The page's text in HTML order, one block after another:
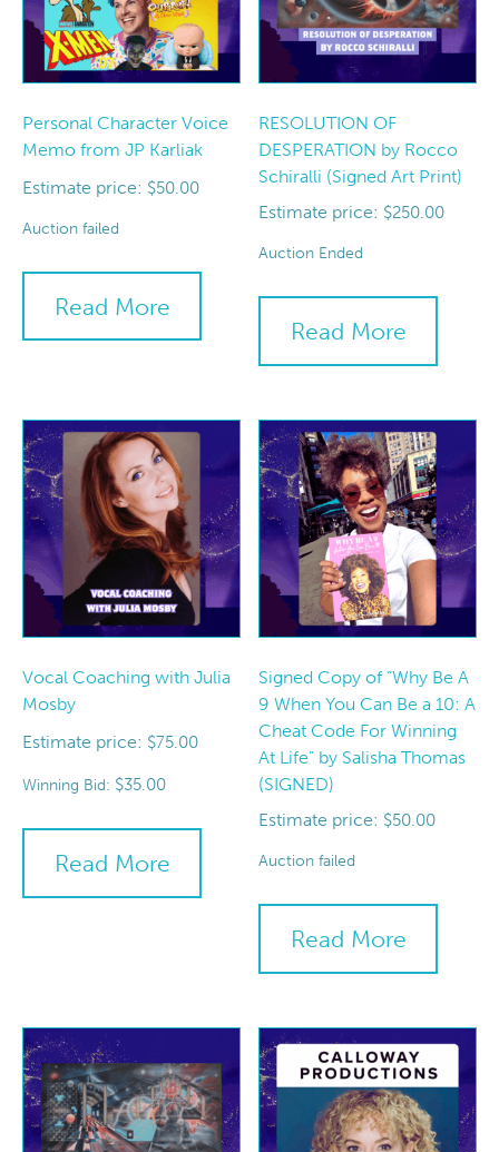
Personal Character Voice
Memo from JP Karliak
Estimate price: $50.00
Auction failed
Read More
RESOLUTION OF
DESPERATION by Rocco
Schiralli (Signed Art Print)
Estimate price: $250.00
Auction Ended
Read More
Vocal Coaching with Julia
Mosby
Estimate price: $75.00
Winning Bid: $35.00
Read More
Signed Copy of “Why Be A
9 When You Can Be a 10: A
Cheat Code For Winning
At Life” by Salisha Thomas
(SIGNED)
Estimate price: $50.00
Auction failed
Read More